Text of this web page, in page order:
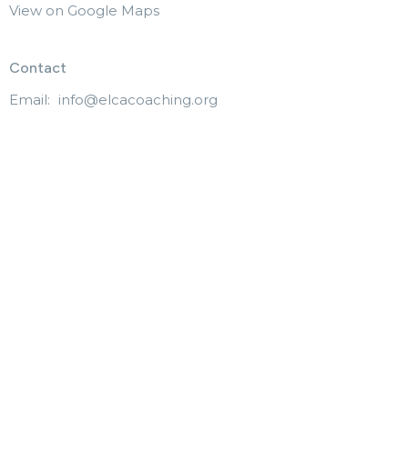
View on Google Maps
Contact
Email: info@elcacoaching.org